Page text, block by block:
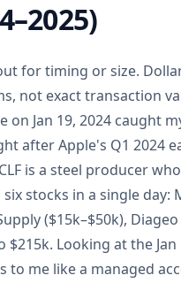
for timing or size.
not exact transaction
on Jan 19, 2024 caught
after Apple's Q1 2024
is a steel producer
stocks in a single day:
($15k–$50k),
Looking at the
me like a managed